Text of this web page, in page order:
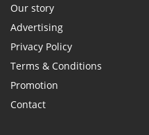
Our story
Advertising
Privacy Policy
Terms & Conditions
Promotion
Contact